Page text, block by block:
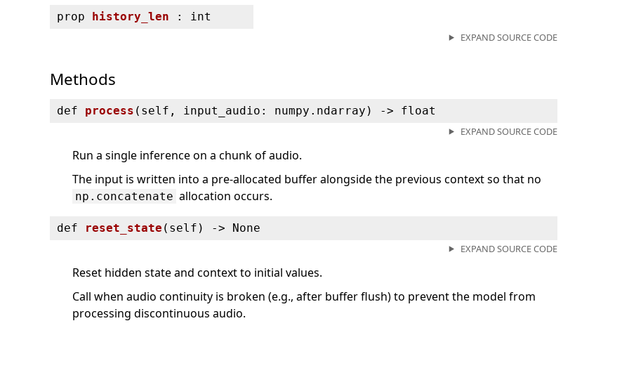
prop history_len : int
EXPAND SOURCE CODE
Methods
def process ( self, input_audio: numpy.ndarray) ‑> float
EXPAND SOURCE CODE
Run a single inference on a chunk of audio.
The input is written into a pre-allocated buffer alongside the previous context so that no
np.concatenate allocation occurs.
def reset_state ( self) ‑> None
EXPAND SOURCE CODE
Reset hidden state and context to initial values.
Call when audio continuity is broken (e.g., after buffer flush) to prevent the model from
processing discontinuous audio.